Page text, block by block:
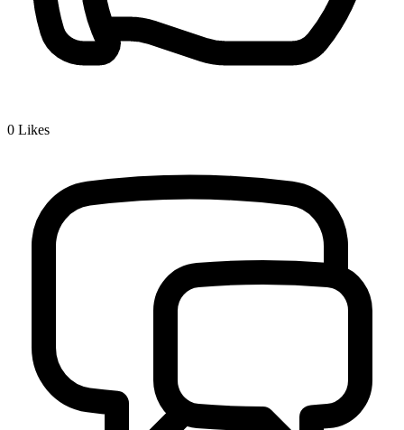
0 Likes